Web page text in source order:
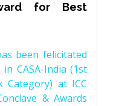
for Best
been felicitated
CASA-India (1st
Category) at ICC
& Awards